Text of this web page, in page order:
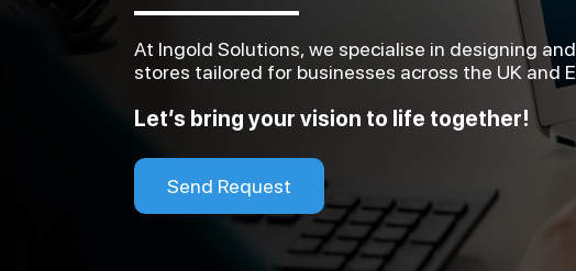
At Ingold Solutions, we specialise in designing
stores tailored for businesses across the UK and
Let’s bring your vision to life together!
Send Request